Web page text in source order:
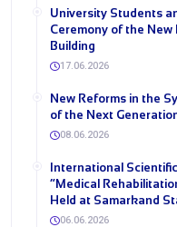
University Students
Ceremony of the New
Building
17.06.2026
New Reforms in the
of the Next
08.06.2026
International
“Medical
Held at Samarkand
06.06.2026